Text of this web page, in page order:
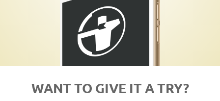
WANT TO GIVE IT A TRY?